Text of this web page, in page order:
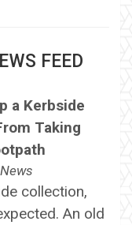
FEED
a Kerbside
Taking
collection,
An old